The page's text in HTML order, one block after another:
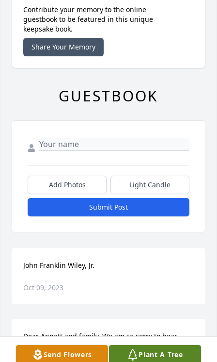
Send Flowers Plant A Tree
Contribute your memory to the online
guestbook to be featured in this unique
keepsake book.
Share Your Memory
GUESTBOOK
Add Photos Light Candle
Submit Post
John Franklin Wiley, Jr.
Oct 09, 2023
Dear Annett and family. We am so sorry to hear
about Mr. Frank, we always enjoyed seeing and
visiting with him .You and your family are in our